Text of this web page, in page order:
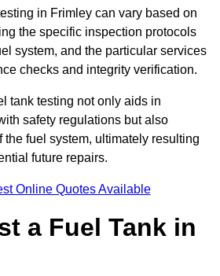
in Frimley can vary based on
the specific inspection protocols
system, and the particular services
checks and integrity verification.
tank testing not only aids in
safety regulations but also
the fuel system, ultimately resulting
future repairs.
Online Quotes Available
a Fuel Tank in